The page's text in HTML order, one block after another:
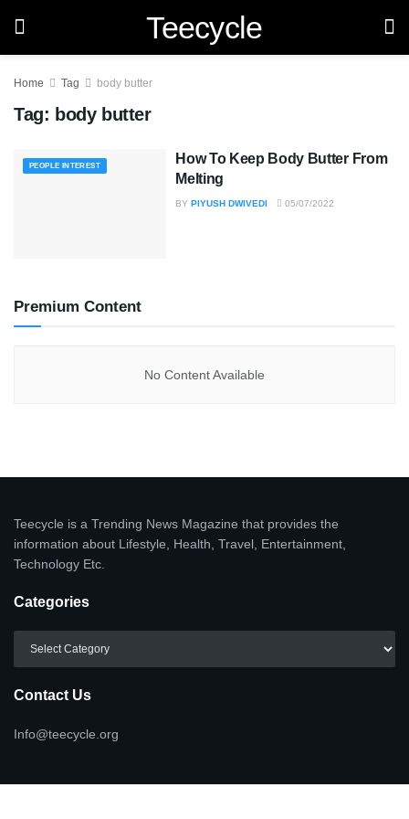
Teecycle
Home Tag body butter
Tag: body butter
PEOPLE INTEREST
How To Keep Body Butter From
Melting
BY PIYUSH DWIVEDI 05/07/2022
Premium Content
No Content Available
Teecycle is a Trending News Magazine that provides the
information about Lifestyle, Health, Travel, Entertainment,
Technology Etc.
Categories
Contact Us
Info@teecycle.org